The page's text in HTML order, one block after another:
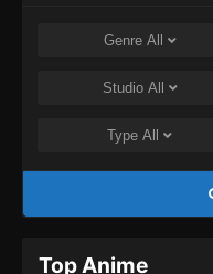
Genre All
Studio All
Type All
Top Anime